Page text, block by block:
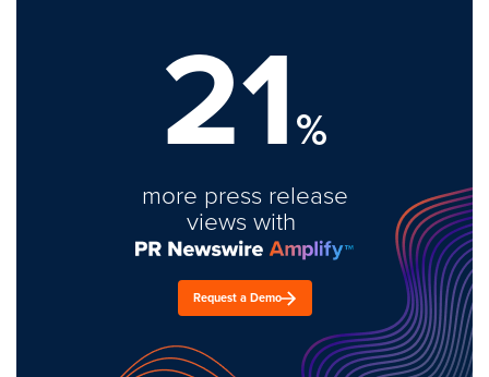
21%
more press release
views with
Request a Demo